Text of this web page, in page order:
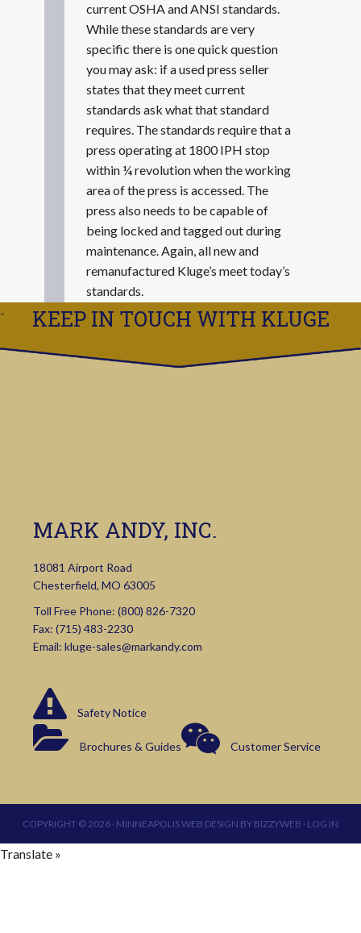
current OSHA and ANSI standards.
While these standards are very
specific there is one quick question
you may ask: if a used press seller
states that they meet current
standards ask what that standard
requires. The standards require that a
press operating at 1800 IPH stop
within ¼ revolution when the working
area of the press is accessed. The
press also needs to be capable of
being locked and tagged out during
maintenance. Again, all new and
remanufactured Kluge’s meet today’s
standards.
KEEP IN TOUCH WITH KLUGE
MARK ANDY, INC.
18081 Airport Road
Chesterfield, MO 63005
Toll Free Phone: (800) 826-7320
Fax: (715) 483-2230
Email: kluge-sales@markandy.com
Safety Notice
Brochures & Guides Customer Service
COPYRIGHT © 2026 · MINNEAPOLIS WEB DESIGN BY BIZZYWEB · LOG IN
Translate »